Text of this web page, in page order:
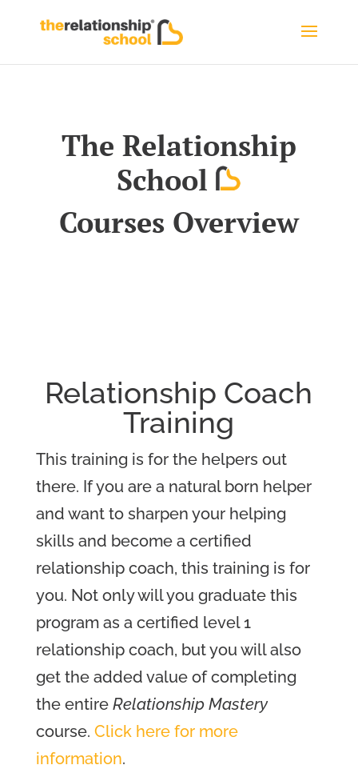
The Relationship
School
Courses Overview
Relationship Coach
Training
This training is for the helpers out
there. If you are a natural born helper
and want to sharpen your helping
skills and become a certified
relationship coach, this training is for
you. Not only will you graduate this
program as a certified level 1
relationship coach, but you will also
get the added value of completing
the entire Relationship Mastery
course. Click here for more
information.